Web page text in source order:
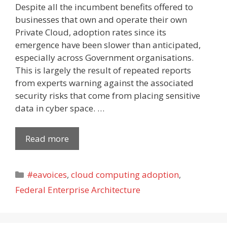
Despite all the incumbent benefits offered to
businesses that own and operate their own
Private Cloud, adoption rates since its
emergence have been slower than anticipated,
especially across Government organisations.
This is largely the result of repeated reports
from experts warning against the associated
security risks that come from placing sensitive
data in cyber space. …
Read more
Categories
#eavoices,cloud computing adoption,
Federal Enterprise Architecture